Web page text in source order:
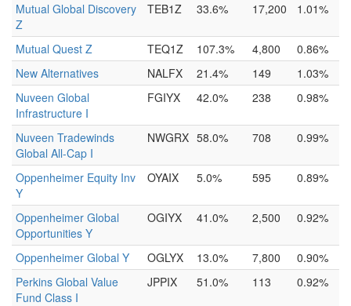
Mutual Global Discovery
Z
TEB1Z 33.6% 17,200 1.01%
Mutual Quest Z TEQ1Z 107.3% 4,800
0.86%
New Alternatives
NALFX 21.4% 149
1.03%
Nuveen Global
Infrastructure I
FGIYX 42.0% 238 0.98%
Nuveen Tradewinds
Global All-Cap I
NWGRX 58.0% 708 0.99%
Oppenheimer Equity Inv
Y
OYAIX 5.0% 595 0.89%
Oppenheimer Global
Opportunities Y
OGIYX 41.0% 2,500 0.92%
Oppenheimer Global Y OGLYX 13.0% 7,800
0.90%
Perkins Global Value
Fund Class I
JPPIX 51.0% 113 0.92%